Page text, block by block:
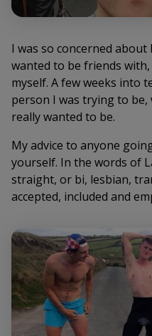
I was so concerned
wanted to be friends
myself. A few weeks into
person I was trying to
really wanted to be.
My advice to anyone
yourself. In the words of
straight, or bi, lesbian,
accepted, included and